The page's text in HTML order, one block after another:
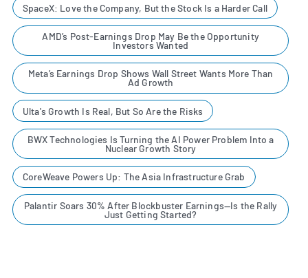
SpaceX: Love the Company, But the Stock Is a Harder Call
AMD’s Post-Earnings Drop May Be the Opportunity
Investors Wanted
Meta’s Earnings Drop Shows Wall Street Wants More Than
Ad Growth
Ulta's Growth Is Real, But So Are the Risks
BWX Technologies Is Turning the AI Power Problem Into a
Nuclear Growth Story
CoreWeave Powers Up: The Asia Infrastructure Grab
Palantir Soars 30% After Blockbuster Earnings—Is the Rally
Just Getting Started?